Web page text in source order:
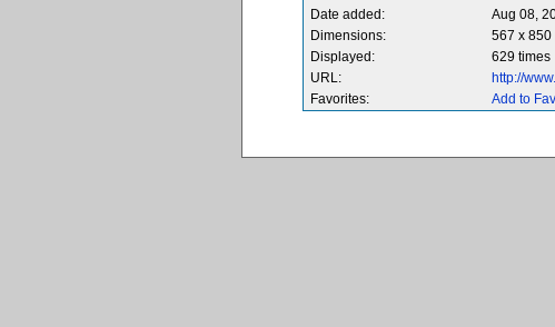
Date added:
Aug 08,
Dimensions:
567 x 850
Displayed:
629 times
URL:
http://
Favorites:
Add to